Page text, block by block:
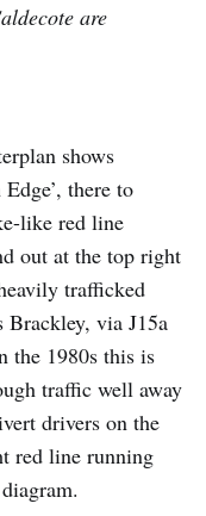
are
shows
there to
like red line
out at the top right
trafficked
Brackley, via J15a
the 1980s this is
traffic well away
drivers on the
red line running